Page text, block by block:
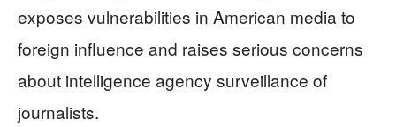
exposes vulnerabilities in American media to
foreign influence and raises serious concerns
about intelligence agency surveillance of
journalists.